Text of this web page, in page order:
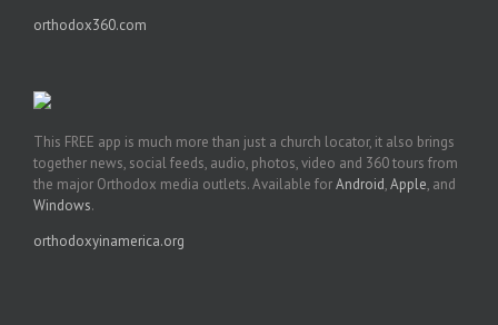
orthodox360.com
This FREE app is much more than just a church locator, it also brings
together news, social feeds, audio, photos, video and 360 tours from
the major Orthodox media outlets. Available forAndroid,Apple, and
Windows.
orthodoxyinamerica.org